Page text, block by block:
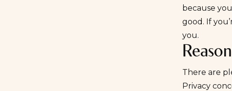
because
good. If
you.
There are
Privacy